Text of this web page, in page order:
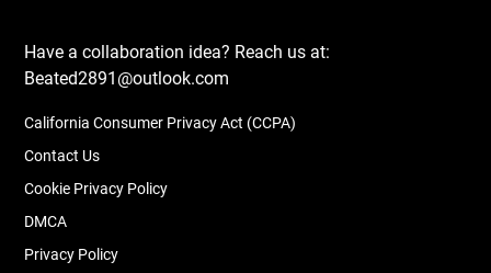
Have a collaboration idea? Reach us at:
Beated2891@outlook.com
California Consumer Privacy Act (CCPA)
Contact Us
Cookie Privacy Policy
DMCA
Privacy Policy